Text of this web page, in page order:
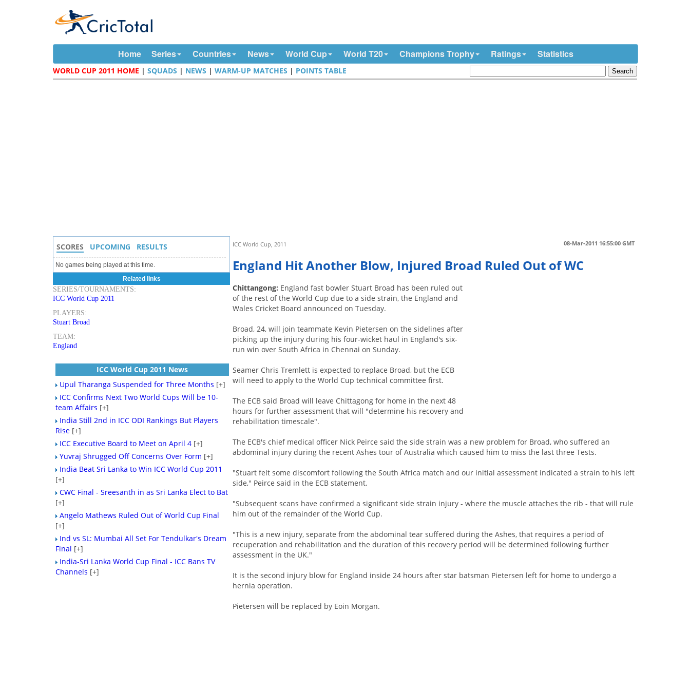
Home Series Countries News World Cup World T20 Champions Trophy Ratings Statistics
WORLD CUP 2011 HOME |SQUADS | NEWS |WARM-UP MATCHES | POINTS TABLE
08-Mar-2011 16:55:00 GMT
ICC World Cup, 2011
England Hit Another Blow, Injured Broad Ruled Out of WC
Chittangong: England fast bowler Stuart Broad has been ruled out
of the rest of the World Cup due to a side strain, the England and
Wales Cricket Board announced on Tuesday.
Broad, 24, will join teammate Kevin Pietersen on the sidelines after
picking up the injury during his four-wicket haul in England's six-
run win over South Africa in Chennai on Sunday.
Seamer Chris Tremlett is expected to replace Broad, but the ECB
will need to apply to the World Cup technical committee first.
The ECB said Broad will leave Chittagong for home in the next 48
hours for further assessment that will "determine his recovery and
rehabilitation timescale".
The ECB's chief medical officer Nick Peirce said the side strain was a new problem for Broad, who suffered an
abdominal injury during the recent Ashes tour of Australia which caused him to miss the last three Tests.
"Stuart felt some discomfort following the South Africa match and our initial assessment indicated a strain to his left
side," Peirce said in the ECB statement.
"Subsequent scans have confirmed a significant side strain injury - where the muscle attaches the rib - that will rule
him out of the remainder of the World Cup.
"This is a new injury, separate from the abdominal tear suffered during the Ashes, that requires a period of
recuperation and rehabilitation and the duration of this recovery period will be determined following further
assessment in the UK."
It is the second injury blow for England inside 24 hours after star batsman Pietersen left for home to undergo a
hernia operation.
Pietersen will be replaced by Eoin Morgan.
SCORES UPCOMING RESULTS
No games being played at this time.
Related links
SERIES/TOURNAMENTS:
ICC World Cup 2011
PLAYERS:
Stuart Broad
TEAM:
England
ICC World Cup 2011 News
Upul Tharanga Suspended for Three Months [+]
ICC Confirms Next Two World Cups Will be 10-
team Affairs [+]
India Still 2nd in ICC ODI Rankings But Players
Rise [+]
ICC Executive Board to Meet on April 4 [+]
Yuvraj Shrugged Off Concerns Over Form [+]
India Beat Sri Lanka to Win ICC World Cup 2011
[+]
CWC Final - Sreesanth in as Sri Lanka Elect to Bat
[+]
Angelo Mathews Ruled Out of World Cup Final
[+]
Ind vs SL: Mumbai All Set For Tendulkar's Dream
Final [+]
India-Sri Lanka World Cup Final - ICC Bans TV
Channels [+]